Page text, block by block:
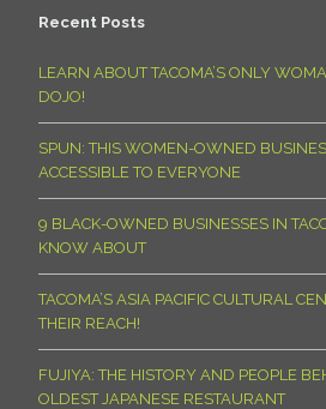
Recent Posts
LEARN ABOUT TACOMA’S ONLY
DOJO!
SPUN: THIS WOMEN-OWNED
ACCESSIBLE TO EVERYONE
9 BLACK-OWNED BUSINESSES IN
KNOW ABOUT
TACOMA’S ASIA PACIFIC CULTURAL
THEIR REACH!
FUJIYA: THE HISTORY AND PEOPLE
OLDEST JAPANESE RESTAURANT